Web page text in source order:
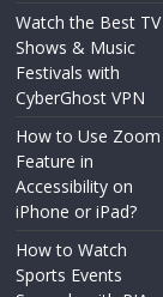
Watch the Best TV
Shows & Music
Festivals with
CyberGhost VPN
How to Use Zoom
Feature in
Accessibility on
iPhone or iPad?
How to Watch
Sports Events